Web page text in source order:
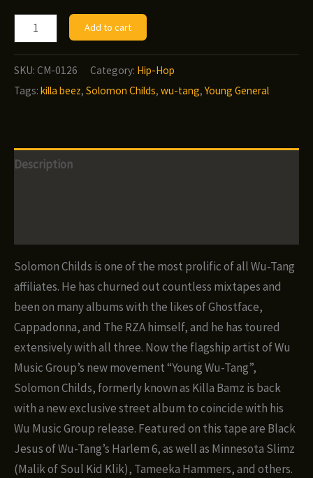
Solomon
Childs
-
The
quantity
Add to cart
SKU: CM-0126 Category: Hip-Hop
Tags: killa beez, Solomon Childs, wu-tang, Young General
Description
Solomon Childs is one of the most prolific of all Wu-Tang
affiliates. He has churned out countless mixtapes and
been on many albums with the likes of Ghostface,
Cappadonna, and The RZA himself, and he has toured
extensively with all three. Now the flagship artist of Wu
Music Group’s new movement “Young Wu-Tang”,
Solomon Childs, formerly known as Killa Bamz is back
with a new exclusive street album to coincide with his
Wu Music Group release. Featured on this tape are Black
Jesus of Wu-Tang’s Harlem 6, as well as Minnesota Slimz
(Malik of Soul Kid Klik), Tameeka Hammers, and others.